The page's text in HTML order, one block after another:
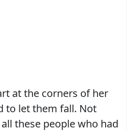
at the corners of her
to let them fall. Not
these people who had